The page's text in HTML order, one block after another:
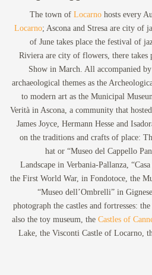
The town of Locarno hosts every
Locarno; Ascona and Stresa are city of
of June takes place the festival of
Riviera are city of flowers, there takes
Show in March. All accompanied
archaeological themes as the
to modern art as the Municipal
Verità in Ascona, a community that
James Joyce, Hermann Hesse and
on the traditions and crafts of place:
hat or “Museo del Cappello
Landscape in Verbania-Pallanza,
the First World War, in Fondotoce, the
“Museo dell’Ombrelli” in
photograph the castles and fortresses:
also the toy museum, the Castles of
Lake, the Visconti Castle of Locarno,